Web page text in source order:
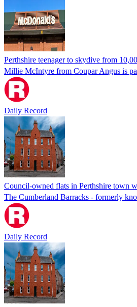
Perthshire teenager to skydive from
Millie McIntyre from Coupar Angus is
Daily Record
Council-owned flats in Perthshire town
The Cumberland Barracks - formerly
Daily Record